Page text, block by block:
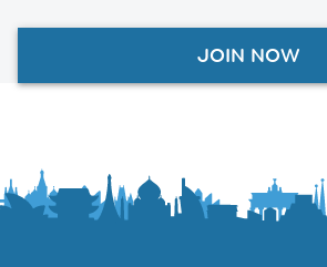
JOIN NOW